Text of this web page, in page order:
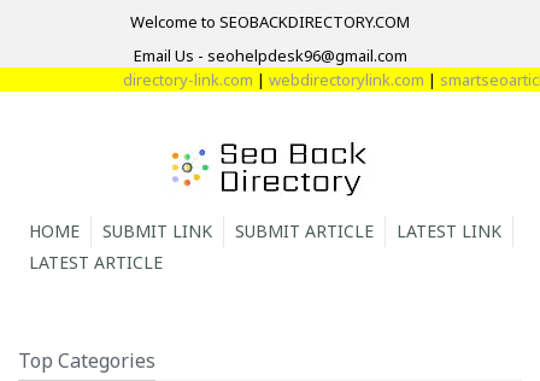
Welcome to SEOBACKDIRECTORY.COM
Email Us - seohelpdesk96@gmail.com
directory-link.com| webdirectorylink.com|
HOME SUBMIT LINK SUBMIT ARTICLE
LATEST LINK
LATEST ARTICLE
Top Categories